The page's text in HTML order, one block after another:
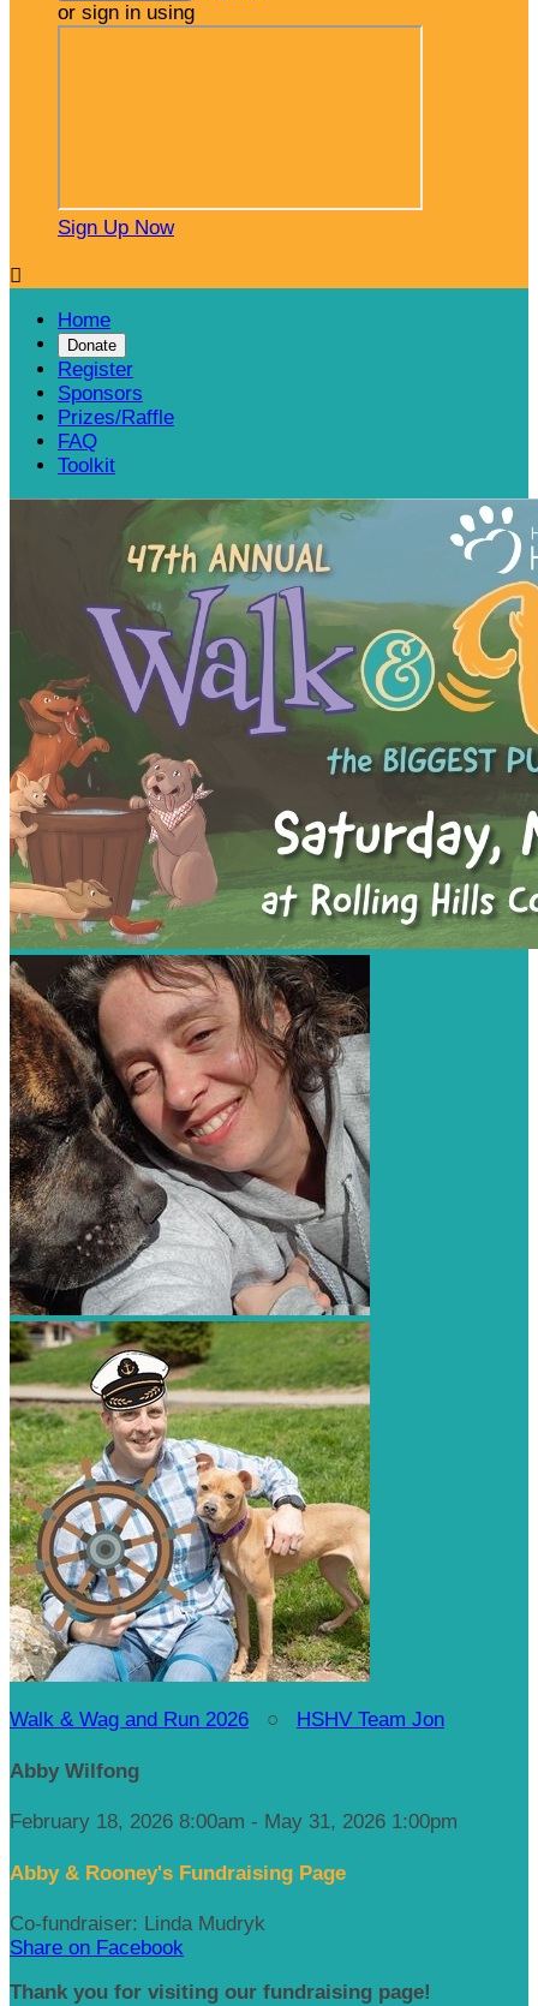
or sign in using
Sign Up Now

Home
Donate
Register
Sponsors
Prizes/Raffle
FAQ
Toolkit
Walk & Wag and Run 2026 ○ HSHV Team Jon
Abby Wilfong
February 18, 2026 8:00am - May 31, 2026 1:00pm
Abby & Rooney's Fundraising Page
Co-fundraiser: Linda Mudryk
Share on Facebook
Thank you for visiting our fundraising page!